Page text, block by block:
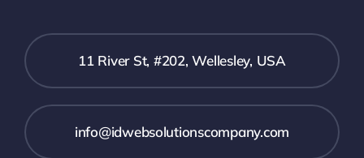
11 River St, #202, Wellesley, USA
info@idwebsolutionscompany.com